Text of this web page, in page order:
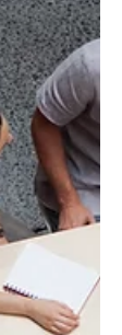
condition.
that
through a
No other
much
one